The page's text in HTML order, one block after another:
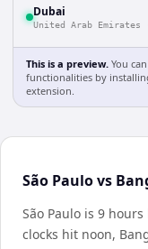
Dubai
United Arab Emirates
This is a preview. You
functionalities by
extension.
São Paulo vs
São Paulo is 9
clocks hit noon,